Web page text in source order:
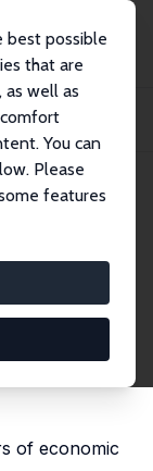
best possible
that are
well as
You can
Please
features
of Disease
the
of economic